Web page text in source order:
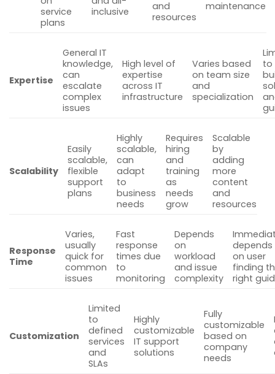
service
plans
inclusive
and
resources
maintenance
Expertise
General IT
knowledge,
can
escalate
complex
issues
High level of
expertise
across IT
infrastructure
Varies based
on team size
and
specialization
to
Scalability
Easily
scalable,
flexible
support
plans
Highly
scalable,
can
adapt
to
business
needs
Requires
hiring
and
training
as
needs
grow
Scalable
by
adding
more
content
and
resources
Response
Time
Varies,
usually
quick for
common
issues
Fast
response
times due
to
monitoring
Depends
on
workload
and issue
complexity
depends
on user
finding
right
Customization
Limited
to
defined
services
and
SLAs
Highly
customizable
IT support
solutions
Fully
customizable
based on
company
needs